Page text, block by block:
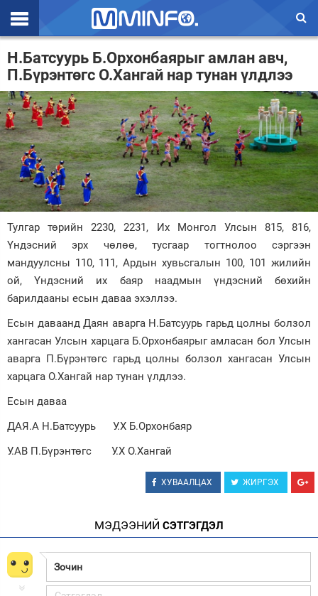
Эхлэл
Цаг агаар
Валют ханш
Улс төр
Эдийн засаг
Үзэл бодол
Спорт
Нийгэм
Дэлхий
Зурхай
Н.Батсуурь Б.Орхонбаярыг амлан авч,
П.Бүрэнтөгс О.Хангай нар тунан үлдлээ
Тулгар төрийн 2230, 2231, Их Монгол Улсын 815, 816,
Үндэсний эрх чөлөө, тусгаар тогтнолоо сэргээн
мандуулсны 110, 111, Ардын хувьсгалын 100, 101 жилийн
ой, Үндэсний их баяр наадмын үндэсний бөхийн
барилдааны есын даваа эхэллээ.
Есын даваанд Даян аварга Н.Батсуурь гарьд цолны болзол
хангасан Улсын харцага Б.Орхонбаярыг амласан бол Улсын
аварга П.Бүрэнтөгс гарьд цолны болзол хангасан Улсын
харцага О.Хангай нар тунан үлдлээ.
Есын даваа
ДАЯ.А Н.Батсуурь У.Х Б.Орхонбаяр
У.АВ П.Бүрэнтөгс У.Х О.Хангай
ХУВААЛЦАХ ЖИРГЭХ
МЭДЭЭНИЙ СЭТГЭГДЭЛ